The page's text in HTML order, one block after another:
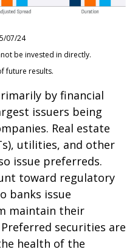
07/24
be invested in directly.
future results.
by financial
issuers being
Real estate
utilities, and other
issue preferreds.
toward regulatory
banks issue
maintain their
securities are
health of the